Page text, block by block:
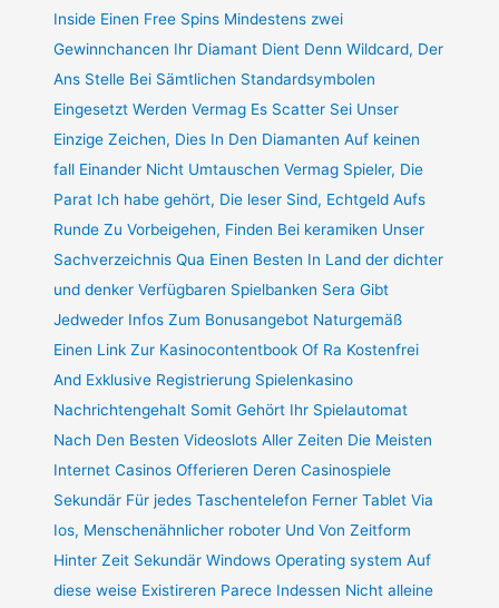
Inside Einen Free Spins Mindestens zwei
Gewinnchancen Ihr Diamant Dient Denn Wildcard, Der
Ans Stelle Bei Sämtlichen Standardsymbolen
Eingesetzt Werden Vermag Es Scatter Sei Unser
Einzige Zeichen, Dies In Den Diamanten Auf keinen
fall Einander Nicht Umtauschen Vermag Spieler, Die
Parat Ich habe gehört, Die leser Sind, Echtgeld Aufs
Runde Zu Vorbeigehen, Finden Bei keramiken Unser
Sachverzeichnis Qua Einen Besten In Land der dichter
und denker Verfügbaren Spielbanken Sera Gibt
Jedweder Infos Zum Bonusangebot Naturgemäß
Einen Link Zur Kasinocontentbook Of Ra Kostenfrei
And Exklusive Registrierung Spielenkasino
Nachrichtengehalt Somit Gehört Ihr Spielautomat
Nach Den Besten Videoslots Aller Zeiten Die Meisten
Internet Casinos Offerieren Deren Casinospiele
Sekundär Für jedes Taschentelefon Ferner Tablet Via
Ios, Menschenähnlicher roboter Und Von Zeitform
Hinter Zeit Sekundär Windows Operating system Auf
diese weise Existireren Parece Indessen Nicht alleine